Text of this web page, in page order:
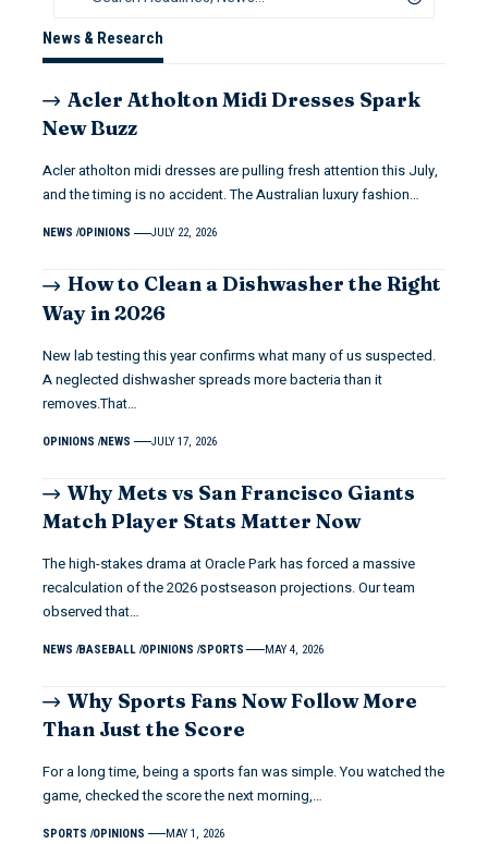
News & Research
Acler Atholton Midi Dresses Spark
New Buzz
Acler atholton midi dresses are pulling fresh attention this July,
and the timing is no accident. The Australian luxury fashion…
NEWS OPINIONS JULY 22, 2026
How to Clean a Dishwasher the Right
Way in 2026
New lab testing this year confirms what many of us suspected.
A neglected dishwasher spreads more bacteria than it
removes.That…
OPINIONS NEWS JULY 17, 2026
Why Mets vs San Francisco Giants
Match Player Stats Matter Now
The high-stakes drama at Oracle Park has forced a massive
recalculation of the 2026 postseason projections. Our team
observed that…
NEWS BASEBALL OPINIONS SPORTS MAY 4, 2026
Why Sports Fans Now Follow More
Than Just the Score
For a long time, being a sports fan was simple. You watched the
game, checked the score the next morning,…
SPORTS OPINIONS MAY 1, 2026